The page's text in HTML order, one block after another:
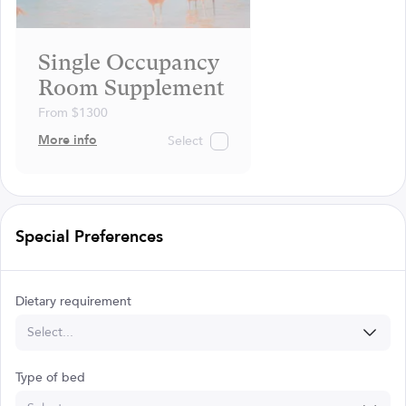
Single Occupancy
Room Supplement
From $1300
More info
Select
Special Preferences
Dietary requirement
Select...
Type of bed